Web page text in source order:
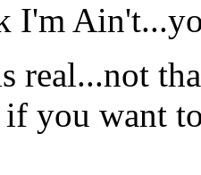
I'm
real...not
you want